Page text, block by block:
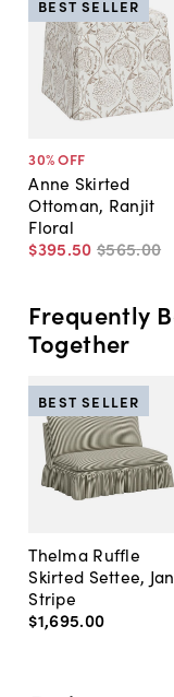
30% OFF
Anne Skirted
Ottoman, Ranjit
Floral
$395.50 $565.00
BEST SELLER
Frequently
Together
Thelma Ruffle
Skirted Settee,
Stripe
$1,695.00
BEST SELLER